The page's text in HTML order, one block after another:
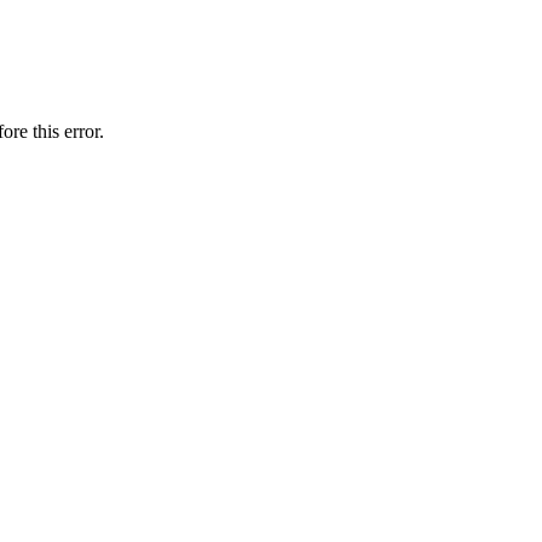
this error.